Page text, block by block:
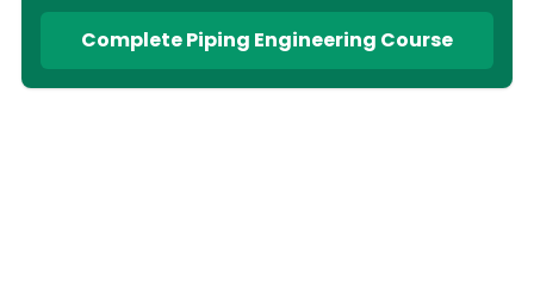
Complete Piping Engineering Course